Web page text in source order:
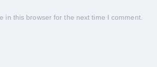
in this browser for the next time I comment.